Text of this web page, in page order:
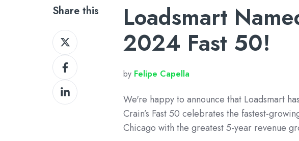
Share this
Share
on
XShare
on
Facebook
Share
on
Loadsmart
2024 Fast 50!
by Felipe Capella
We're happy to announce that Loadsmart
Crain’s Fast 50 celebrates the fastest-
Chicago with the greatest 5-year revenue